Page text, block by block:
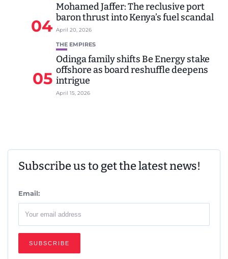
04
Mohamed Jaffer: The reclusive port
baron thrust into Kenya’s fuel scandal
April 20, 2026
05
THE EMPIRES
Odinga family shifts Be Energy stake
offshore as board reshuffle deepens
intrigue
April 15, 2026
Subscribe us to get the latest news!
Email: